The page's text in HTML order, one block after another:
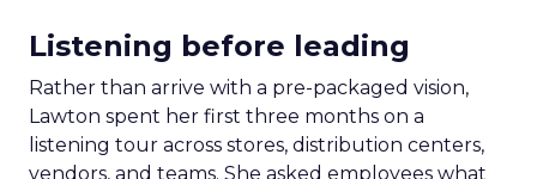
Listening before leading
Rather than arrive with a pre-packaged vision,
Lawton spent her first three months on a
listening tour across stores, distribution centers,
vendors, and teams. She asked employees what